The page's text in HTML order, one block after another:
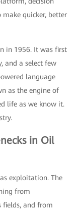
quicker, better
in 1956. It was first
and a select few
language
as the engine of
life as we know it.
in Oil
exploitation. The
from
fields, and from